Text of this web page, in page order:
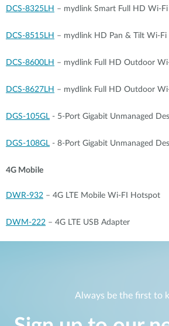
DCS-8325LH – mydlink Smart Full HD Wi-Fi
DCS-8515LH – mydlink HD Pan & Tilt Wi-Fi
DCS-8600LH – mydlink Full HD Outdoor
DCS-8627LH – mydlink Full HD Outdoor
DGS-105GL - 5-Port Gigabit Unmanaged
DGS-108GL - 8-Port Gigabit Unmanaged
4G Mobile
DWR-932 – 4G LTE Mobile Wi-FI Hotspot
DWM-222 – 4G LTE USB Adapter
Always be the first to